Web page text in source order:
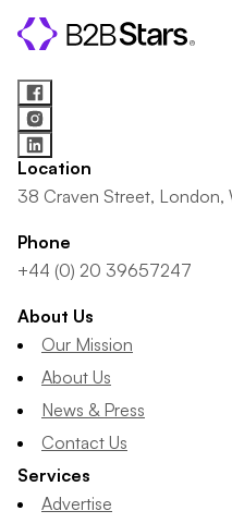
Location
38 Craven Street, London,
Phone
+44 (0) 20 39657247
About Us
Our Mission
About Us
News & Press
Contact Us
Services
Advertise